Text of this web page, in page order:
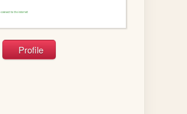
Profile